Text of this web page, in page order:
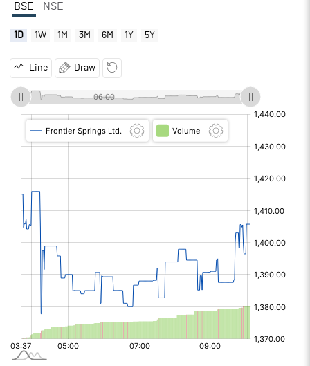
BSE NSE
1D 1W 1M 3M 6M 1Y 5Y
Line Draw